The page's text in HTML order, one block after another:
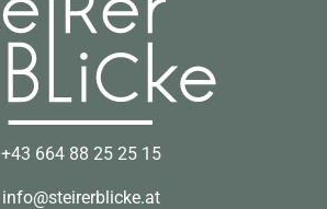
+43 664 88 25 25 15
info@steirerblicke.at